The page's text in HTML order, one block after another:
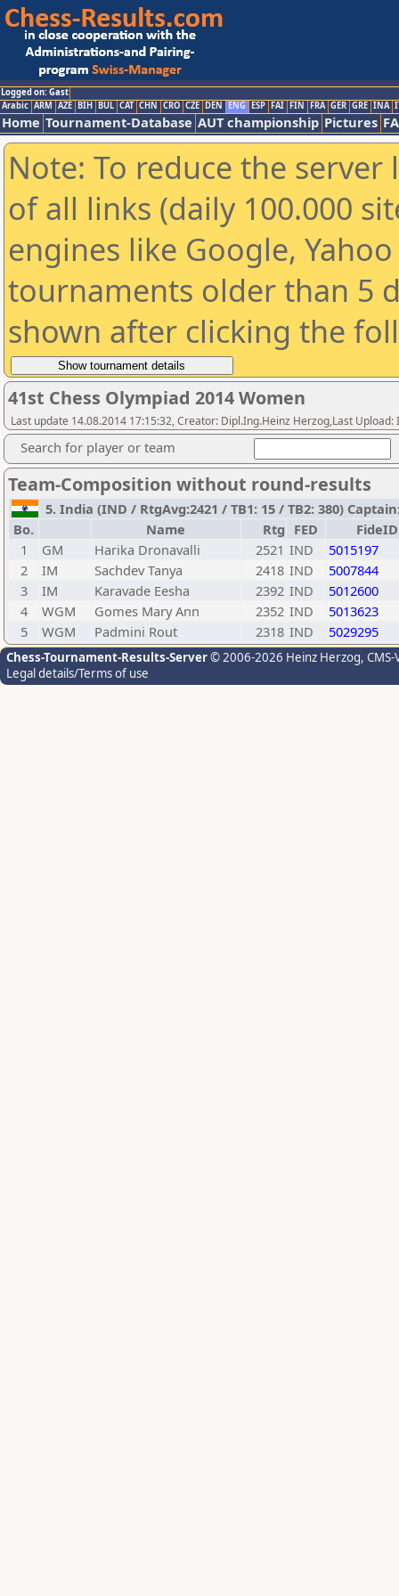
Logged on: Gast
Arabic ARM AZE BIH BUL CAT CHN CRO CZE DEN ENG ESP FAI FIN FRA GER GRE INA
Home Tournament-Database AUT championship Pictures
Note: To reduce the
of all links (daily 100.000
engines like Google,
tournaments older than 5
shown after clicking the
41st Chess Olympiad 2014 Women
Last update 14.08.2014 17:15:32, Creator: Dipl.Ing.Heinz Herzog,Last Upload:
Search for player or team
Team-Composition without round-results
5. India (IND / RtgAvg:2421 / TB1: 15 / TB2: 380)
Bo.
Name Rtg FED
FideID
1
GM Harika Dronavalli 2521 IND
5015197
2
IM Sachdev Tanya 2418 IND
5007844
3
IM Karavade Eesha 2392 IND
5012600
4
WGM Gomes Mary Ann 2352 IND
5013623
5
WGM Padmini Rout 2318 IND 5029295
Chess-Tournament-Results-Server© 2006-2026 Heinz Herzog,
Legal details/Terms of use